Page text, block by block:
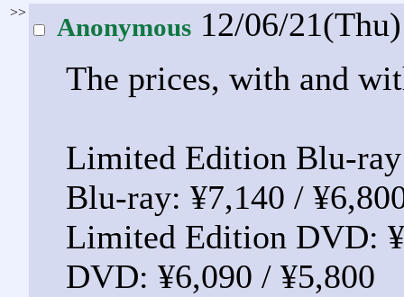
>>
Anonymous 12/06/
The prices, with and
Limited Edition Blu-
Blu-ray: ¥7,140 /
Limited Edition DVD:
DVD: ¥6,090 / ¥5,800